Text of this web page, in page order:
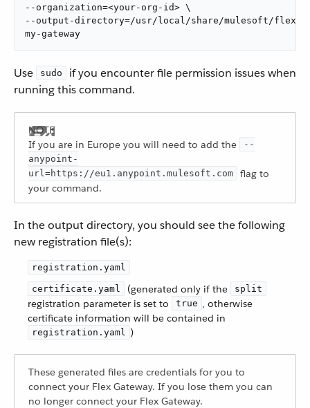
--organization=<your-org-id> \
--output-directory=/usr/local/share/mulesoft/flex-
my-gateway
Use sudo
if you encounter file permission issues when
running this command.
If you are in Europe you will need to add the
--
anypoint-
url=https://eu1.anypoint.mulesoft.com
flag to
your command.
In the output directory, you should see the following
new registration file(s):
registration.yaml
certificate.yaml (generated only if the split
registration parameter is set to true , otherwise
certificate information will be contained in
registration.yaml )
These generated files are credentials for you to
connect your Flex Gateway. If you lose them you can
no longer connect your Flex Gateway.